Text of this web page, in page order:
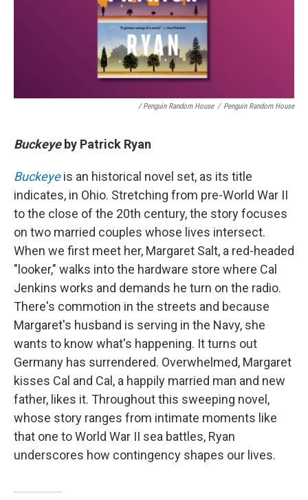
/ Penguin Random House / Penguin Random House
Buckeye by Patrick Ryan
Buckeyeis an historical novel set, as its title
indicates, in Ohio. Stretching from pre-World War II
to the close of the 20th century, the story focuses
on two married couples whose lives intersect.
When we first meet her, Margaret Salt, a red-headed
"looker," walks into the hardware store where Cal
Jenkins works and demands he turn on the radio.
There's commotion in the streets and because
Margaret's husband is serving in the Navy, she
wants to know what's happening. It turns out
Germany has surrendered. Overwhelmed, Margaret
kisses Cal and Cal, a happily married man and new
father, likes it. Throughout this sweeping novel,
whose story ranges from intimate moments like
that one to World War II sea battles, Ryan
underscores how contingency shapes our lives.